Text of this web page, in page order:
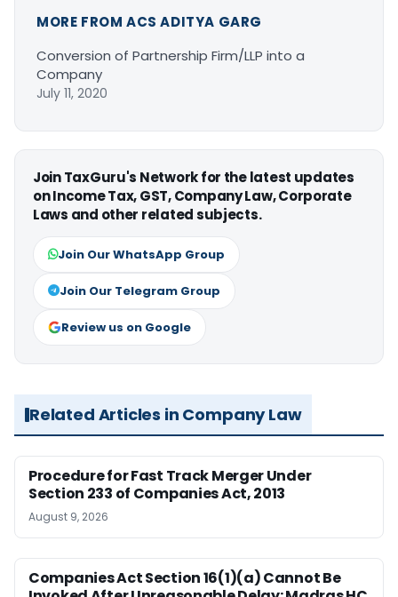
MORE FROM ACS ADITYA GARG
Conversion of Partnership Firm/LLP into a
Company
July 11, 2020
Join TaxGuru's Network for the latest updates
on Income Tax, GST, Company Law, Corporate
Laws and other related subjects.
Join Our WhatsApp Group
Join Our Telegram Group
Review us on Google
Related Articles in Company Law
Procedure for Fast Track Merger Under
Section 233 of Companies Act, 2013
August 9, 2026
Companies Act Section 16(1)(a) Cannot Be